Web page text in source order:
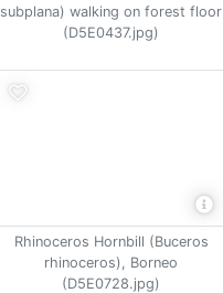
subplana) walking on forest floor
(D5E0437.jpg)
Rhinoceros Hornbill (Buceros
rhinoceros), Borneo
(D5E0728.jpg)